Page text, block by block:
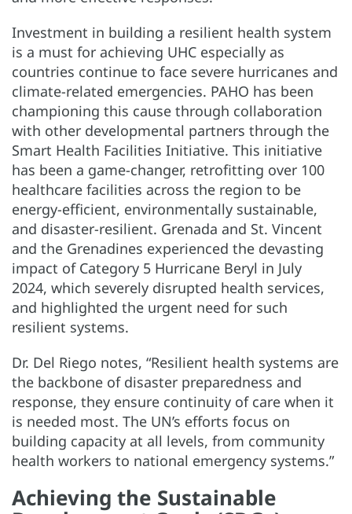
Investment in building a resilient health system
is a must for achieving UHC especially as
countries continue to face severe hurricanes and
climate-related emergencies. PAHO has been
championing this cause through collaboration
with other developmental partners through the
Smart Health Facilities Initiative. This initiative
has been a game-changer, retrofitting over 100
healthcare facilities across the region to be
energy-efficient, environmentally sustainable,
and disaster-resilient. Grenada and St. Vincent
and the Grenadines experienced the devasting
impact of Category 5 Hurricane Beryl in July
2024, which severely disrupted health services,
and highlighted the urgent need for such
resilient systems.
Dr. Del Riego notes, “Resilient health systems are
the backbone of disaster preparedness and
response, they ensure continuity of care when it
is needed most. The UN’s efforts focus on
building capacity at all levels, from community
health workers to national emergency systems.”
Achieving the Sustainable